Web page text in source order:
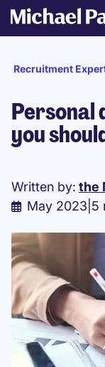
Recruitment
Personal
you
Written by: the
May 2023 5